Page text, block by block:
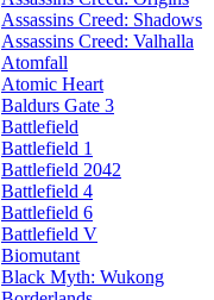
Assassins Creed: Shadows
Assassins Creed: Valhalla
Atomfall
Atomic Heart
Baldurs Gate 3
Battlefield
Battlefield 1
Battlefield 2042
Battlefield 4
Battlefield 6
Battlefield V
Biomutant
Black Myth: Wukong